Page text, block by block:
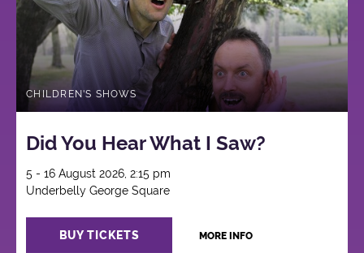
CHILDREN'S SHOWS
Did You Hear What I Saw?
5 - 16 August 2026, 2:15 pm
Underbelly George Square
BUY TICKETS MORE INFO